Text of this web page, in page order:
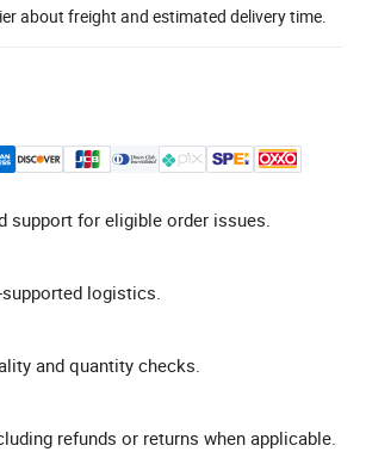
about freight and estimated delivery time.
support for eligible order issues.
logistics.
and quantity checks.
refunds or returns when applicable.